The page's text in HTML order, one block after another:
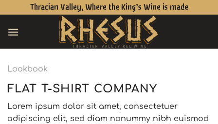
to
content
Thracian Valley, Where the King’s Wine is made
Lookbook
FLAT T-SHIRT COMPANY
Lorem ipsum dolor sit amet, consectetuer
adipiscing elit, sed diam nonummy nibh euismod